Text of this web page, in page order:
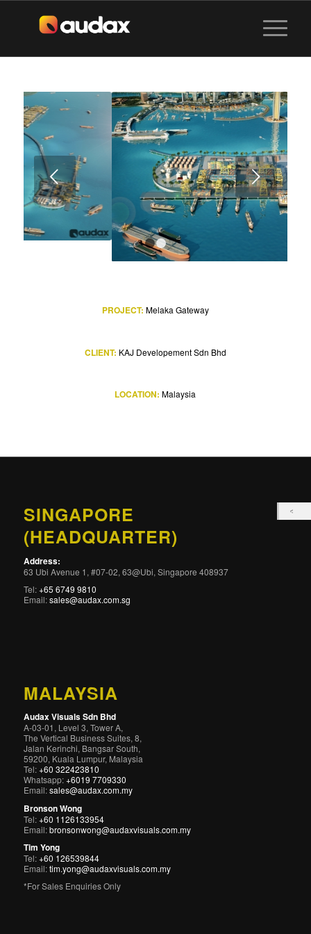
PROJECT: Melaka Gateway
CLIENT: KAJ Developement Sdn Bhd
LOCATION: Malaysia
SINGAPORE
(HEADQUARTER)
Address:
63 Ubi Avenue 1, #07-02, 63@Ubi, Singapore 408937
Tel:+65 6749 9810
Email:sales@audax.com.sg
MALAYSIA
Audax Visuals Sdn Bhd
A-03-01, Level 3, Tower A,
The Vertical Business Suites, 8,
Jalan Kerinchi, Bangsar South,
59200, Kuala Lumpur, Malaysia
Tel:+60 322423810
Whatsapp:+6019 7709330
Email:sales@audax.com.my
Bronson Wong
Tel:+60 1126133954
Email:bronsonwong@audaxvisuals.com.my
Tim Yong
Tel:+60 126539844
Email:tim.yong@audaxvisuals.com.my
*For Sales Enquiries Only